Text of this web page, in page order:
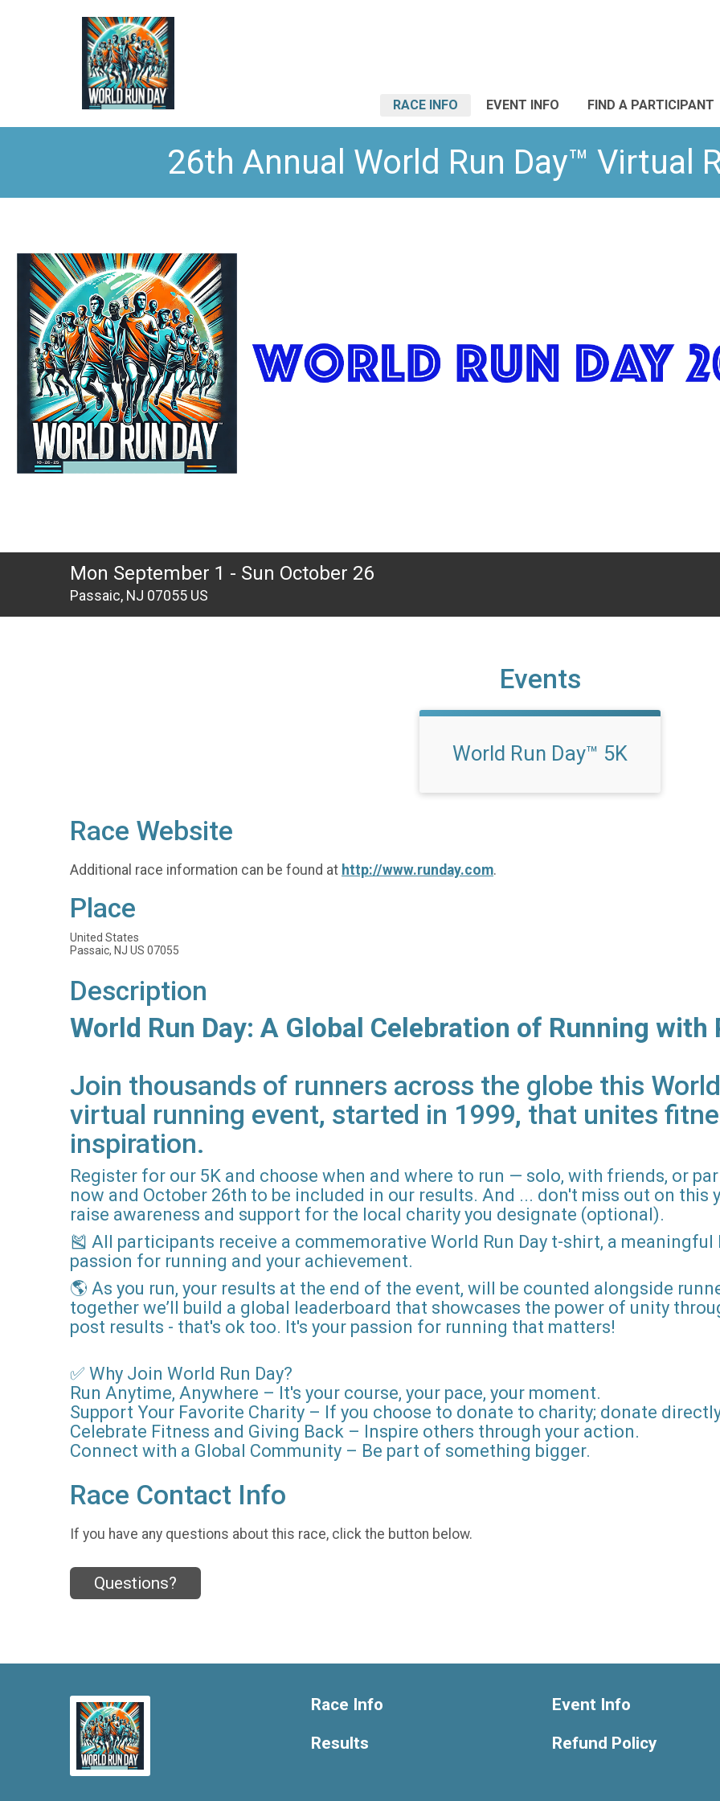
RACE INFO EVENT INFO FIND A PARTICIPANT
26th Annual World Run Day™ Virtual
Mon September 1 - Sun October 26
Passaic, NJ 07055 US
Events
World Run Day™ 5K
Race Website
Additional race information can be found at http://www.runday.com.
Place
United States
Passaic, NJ US 07055
Description
World Run Day: A Global Celebration of Running with
Join thousands of runners across the globe this
virtual running event, started in 1999, that unites
inspiration.
Register for our 5K and choose when and where to run — solo, with friends, or
now and October 26th to be included in our results. And ... don't miss out on this
raise awareness and support for the local charity you designate (optional).
🎽 All participants receive a commemorative World Run Day t-shirt, a
passion for running and your achievement.
🌎 As you run, your results at the end of the event, will be counted alongside
together we’ll build a global leaderboard that showcases the power of unity
post results - that's ok too. It's your passion for running that matters!
✅ Why Join World Run Day?
Run Anytime, Anywhere – It's your course, your pace, your moment.
Support Your Favorite Charity – If you choose to donate to charity; donate
Celebrate Fitness and Giving Back – Inspire others through your action.
Connect with a Global Community – Be part of something bigger.
Race Contact Info
If you have any questions about this race, click the button below.
Questions?
Race Info
Results
Event Info
Refund Policy